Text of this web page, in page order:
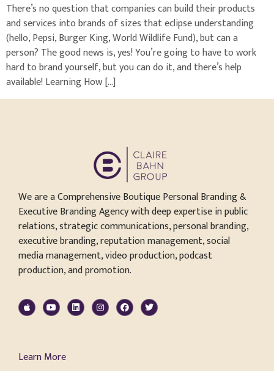
There’s no question that companies can build their products
and services into brands of sizes that eclipse understanding
(hello, Pepsi, Burger King, World Wildlife Fund), but can a
person? The good news is, yes! You’re going to have to work
hard to brand yourself, but you can do it, and there’s help
available! Learning How […]
We are a Comprehensive Boutique Personal Branding &
Executive Branding Agency with deep expertise in public
relations, strategic communications, personal branding,
executive branding, reputation management, social
media management, video production, podcast
production, and promotion.
Learn More